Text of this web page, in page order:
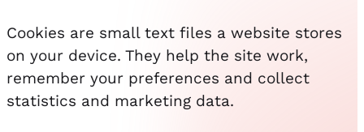
Cookies are small text files a website stores
on your device. They help the site work,
remember your preferences and collect
statistics and marketing data.